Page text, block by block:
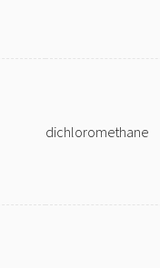
dichloromethane